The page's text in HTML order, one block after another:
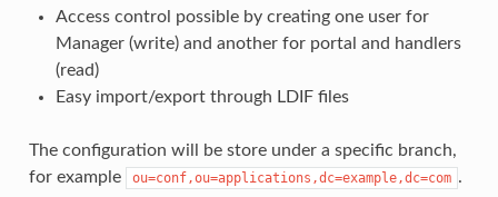
Access control possible by creating one user for
Manager (write) and another for portal and handlers
(read)
Easy import/export through LDIF files
The configuration will be store under a specific branch,
for example
ou=conf,ou=applications,dc=example,dc=com .